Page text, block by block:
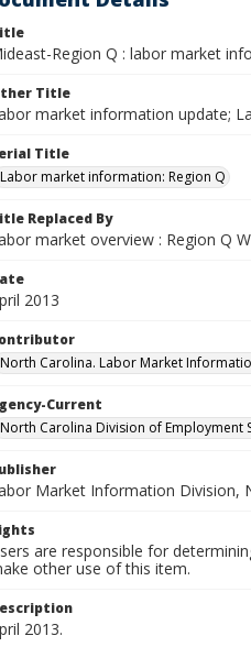
Region Q : labor market
Title
market information update;
Title
Labor market information: Region Q
Replaced By
market overview : Region Q
2013
North Carolina. Labor Market
Current
North Carolina Division of Employment
Market Information Division,
are responsible for
other use of this item.
2013.